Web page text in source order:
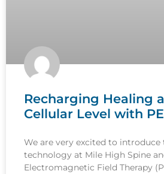
Recharging Healing
Cellular Level with
We are very excited to introduce
technology at Mile High Spine
Electromagnetic Field Therapy